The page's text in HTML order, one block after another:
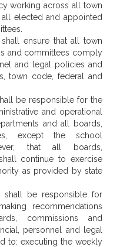
working across all town
elected and appointed
ensure that all town
and committees comply
and legal policies and
town code, federal and
be responsible for the
and operational
and all boards,
except the school
that all boards,
continue to exercise
as provided by state
be responsible for
recommendations
commissions and
personnel and legal
to: executing the weekly